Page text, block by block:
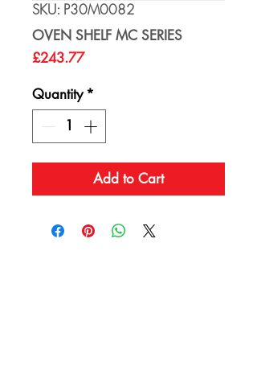
SKU: P30M0082
OVEN SHELF MC SERIES
£243.77Price
Quantity *
Add to Cart